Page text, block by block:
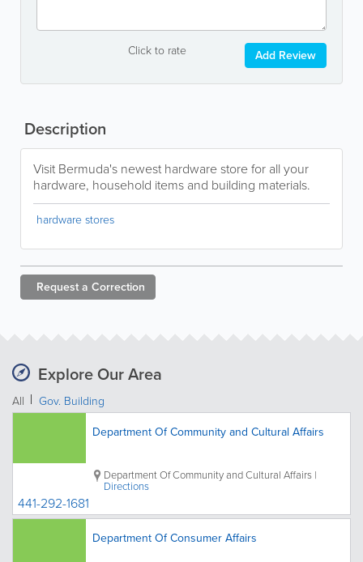
Click to rate Add Review
Description
Visit Bermuda's newest hardware store for all your
hardware, household items and building materials.
hardware stores
Request a Correction
Explore Our Area
All
Gov. Building
Department Of Community and Cultural Affairs
Department Of Community and Cultural Affairs |
Directions
441-292-1681
Department Of Consumer Affairs